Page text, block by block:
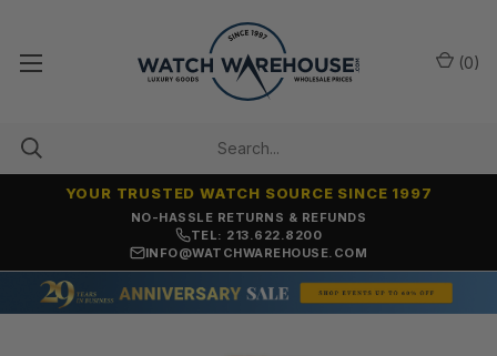
NO-HASSLE RETURNS & REFUNDS
YOUR TRUSTED WATCH SOURCE SINCE 1997
TEL: 213.622.8200
INFO@WATCHWAREHOUSE.COM
(0)